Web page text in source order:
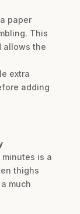
paper
This
allows the
extra
adding
is a
thighs
much